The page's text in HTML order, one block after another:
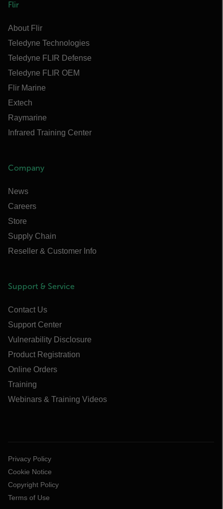
Flir
About Flir
Teledyne Technologies
Teledyne FLIR Defense
Teledyne FLIR OEM
Flir Marine
Extech
Raymarine
Infrared Training Center
Company
News
Careers
Store
Supply Chain
Reseller & Customer Info
Support & Service
Contact Us
Support Center
Vulnerability Disclosure
Product Registration
Online Orders
Training
Webinars & Training Videos
Privacy Policy
Cookie Notice
Copyright Policy
Terms of Use